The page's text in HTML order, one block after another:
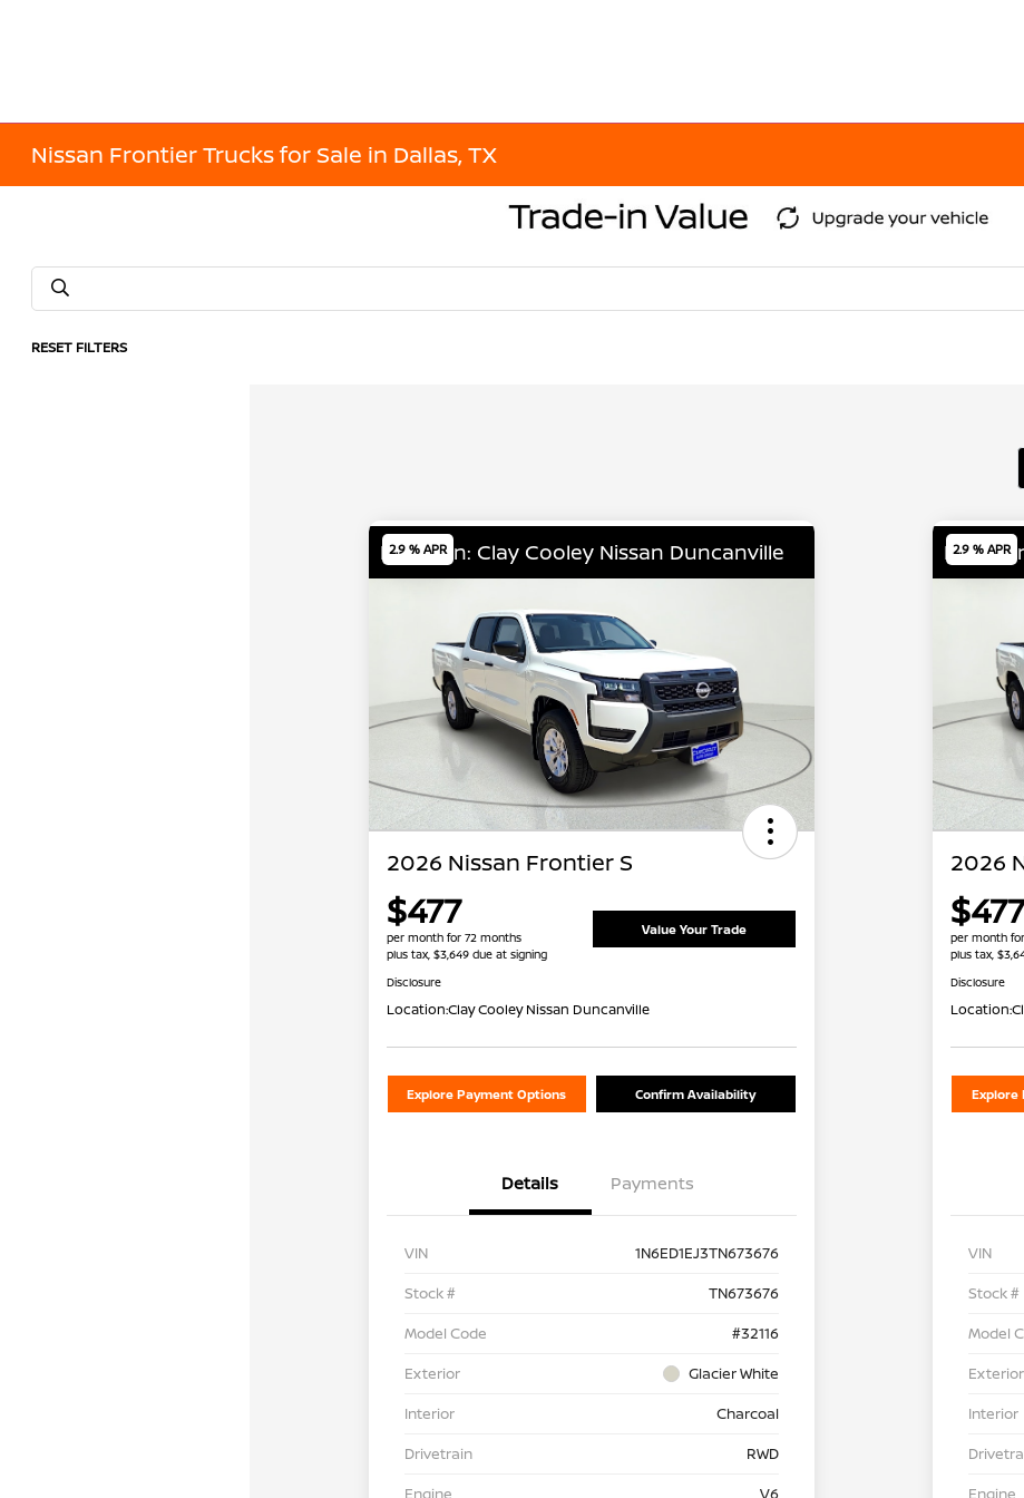
Nissan Frontier Trucks for Sale in Dallas, TX
RESET FILTERS
2.9 % APR
Location: Clay Cooley Nissan Duncanville
2026 Nissan Frontier S
$477
per month for 72 months
plus tax, $3,649 due at signing
Value Your Trade
Disclosure
Location:Clay Cooley Nissan Duncanville
Explore Payment Options Confirm Availability
Details Payments
VIN
1N6ED1EJ3TN673676
Stock #
TN673676
Model Code
#32116
Exterior
Glacier White
Interior
Charcoal
Drivetrain
RWD
Engine
V6
2.9 % APR
2026
per month
plus tax,
Disclosure
Location:
Explore
VIN
Stock #
Model
Exterior
Interior
Engine